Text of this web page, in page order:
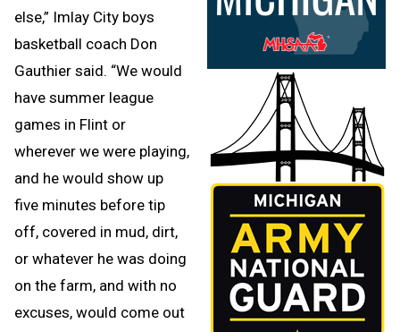
else,” Imlay City boys
basketball coach Don
Gauthier said. “We would
have summer league
games in Flint or
wherever we were playing,
and he would show up
five minutes before tip
off, covered in mud, dirt,
or whatever he was doing
on the farm, and with no
excuses, would come out